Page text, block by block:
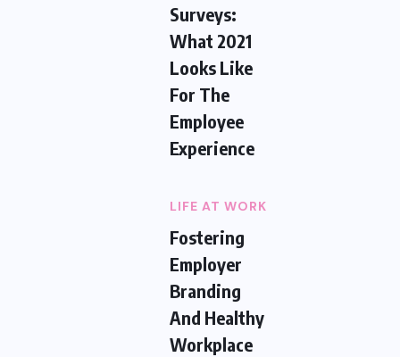
Surveys:
What 2021
Looks Like
For The
Employee
Experience
LIFE AT WORK
Fostering
Employer
Branding
And Healthy
Workplace